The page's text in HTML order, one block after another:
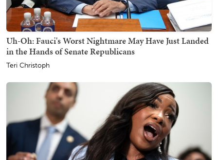
Uh-Oh: Fauci's Worst Nightmare May Have Just Landed
in the Hands of Senate Republicans
Teri Christoph